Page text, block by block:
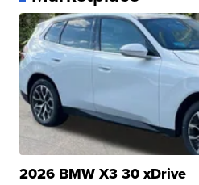
2026 BMW X3 30 xDrive